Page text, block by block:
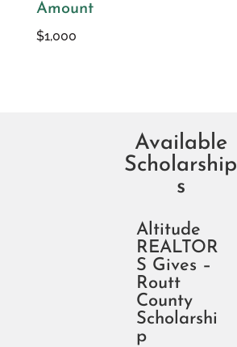
Amount
$1,000
Available
Scholarship
s
Altitude
REALTOR
S Gives –
Routt
County
Scholarshi
p